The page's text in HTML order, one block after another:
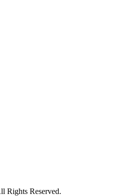
Rights Reserved.